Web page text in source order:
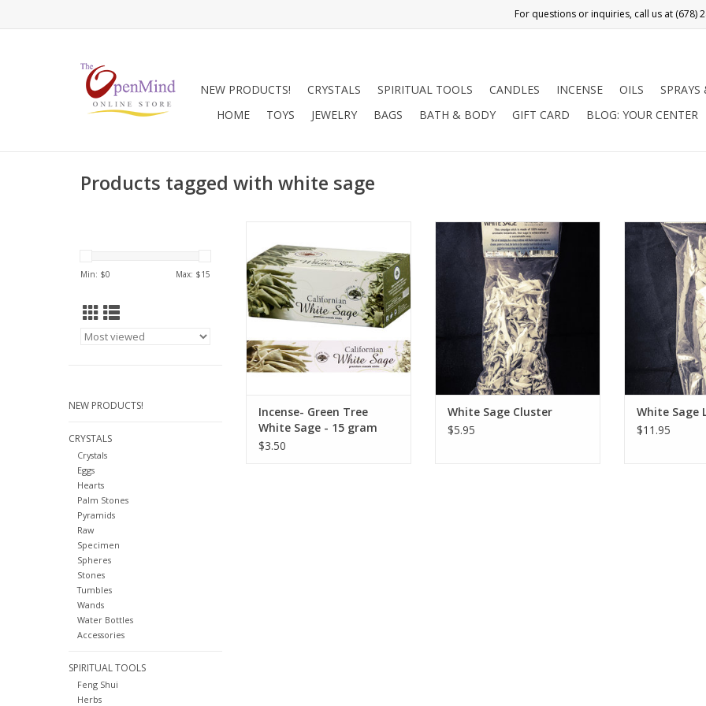
NEW PRODUCTS! CRYSTALS SPIRITUAL TOOLS CANDLES INCENSE OILS SPRAYS
HOME
TOYS JEWELRY BAGS BATH & BODY GIFT CARD BLOG: YOUR CENTER
Products tagged with white sage
Min: $0 Max: $15
NEW PRODUCTS!
CRYSTALS
Crystals
Eggs
Hearts
Palm Stones
Pyramids
Raw
Specimen
Spheres
Stones
Tumbles
Wands
Water Bottles
Accessories
SPIRITUAL TOOLS
Feng Shui
Herbs
incense. It is made from the
silver-white leaves of the Salvia
Apiana plant and grows on the
coast of California. It is a sacred
herb used by shamans of
indigenous peoples in North
America for centuries for
purification ce
Incense- Green Tree
White Sage - 15 gram
$3.50
White Sage is one of the most
effective herbs to use for
smudging, or clearing away
negative energy.
ADD TO CART
White Sage Cluster
$5.95
White Sage is
effective
smudging,
ADD
White Sage
$11.95